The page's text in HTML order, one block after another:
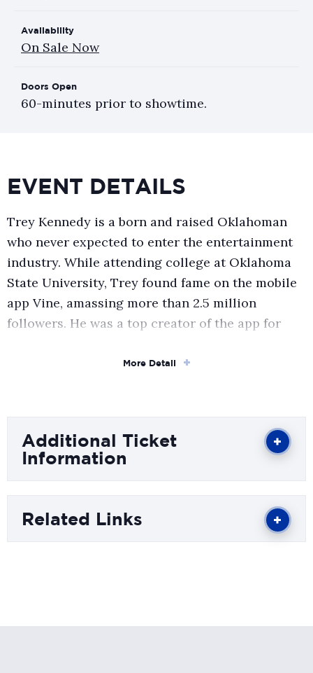
Availability
On Sale Now
Doors Open
60-minutes prior to showtime.
EVENT DETAILS
Trey Kennedy is a born and raised Oklahoman
who never expected to enter the entertainment
industry. While attending college at Oklahoma
State University, Trey found fame on the mobile
app Vine, amassing more than 2.5 million
followers. He was a top creator of the app for
experience, discovered a passion for
Trey has continued his social media success on
platforms such as Instagram and TikTok, where
he has a combined 12+ million followers. He has a
podcast titled "Correct Opinions" and just
concluded a sold-out comedy tour selling out
cities across the United States. Trey's self-
produced comedy special "Are You For Real?"
More Detail
Additional Ticket
Information
Related Links